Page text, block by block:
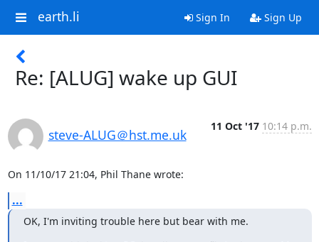
earth.li Sign In Sign Up
Re: [ALUG] wake up GUI
steve-ALUG＠hst.me.uk
11 Oct '17 10:14 p.m.
On 11/10/17 21:04, Phil Thane wrote:
...
OK, I'm inviting trouble here but bear with me.